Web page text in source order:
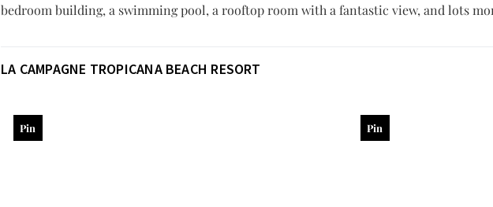
bedroom building, a swimming pool, a rooftop room with a fantastic view, and lots
LA CAMPAGNE TROPICANA BEACH RESORT
Pin Pin